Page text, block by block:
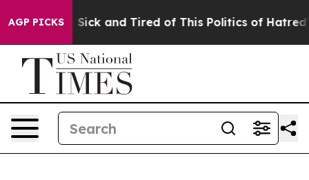
AGP PICKS
Are Sick and Tired of This Politics of Hatred” The